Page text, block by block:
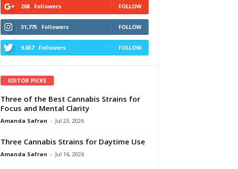
268 Followers FOLLOW
31,775 Followers FOLLOW
9,657 Followers FOLLOW
EDITOR PICKS
Three of the Best Cannabis Strains for
Focus and Mental Clarity
Amanda Safran - Jul 23, 2026
Three Cannabis Strains for Daytime Use
Amanda Safran - Jul 16, 2026